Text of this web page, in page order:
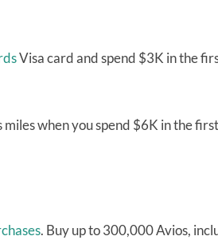
Visa card and spend $3K in the
when you spend $6K in the
. Buy up to 300,000 Avios,